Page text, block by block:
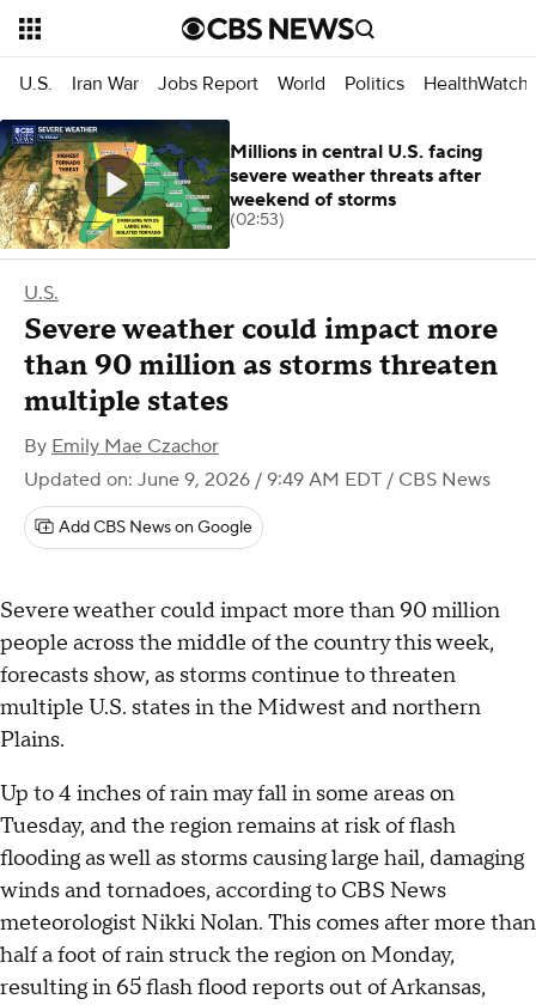
U.S. Iran War Jobs Report World Politics HealthWatch
U.S.
Severe weather could impact more
than 90 million as storms threaten
multiple states
By Emily Mae Czachor
Updated on: June 9, 2026 / 9:49 AM EDT / CBS News
Add CBS News on Google
Severe weather could impact more than 90 million
people across the middle of the country this week,
forecasts show, as storms continue to threaten
multiple U.S. states in the Midwest and northern
Plains.
Up to 4 inches of rain may fall in some areas on
Tuesday, and the region remains at risk of flash
flooding as well as storms causing large hail, damaging
winds and tornadoes, according to CBS News
meteorologist Nikki Nolan. This comes after more than
half a foot of rain struck the region on Monday,
resulting in 65 flash flood reports out of Arkansas,
Millions in central U.S. facing
severe weather threats after
weekend of storms
(02:53)